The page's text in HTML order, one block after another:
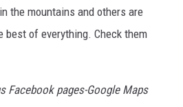
the mountains and others are
of everything. Check them
Facebook pages-Google Maps